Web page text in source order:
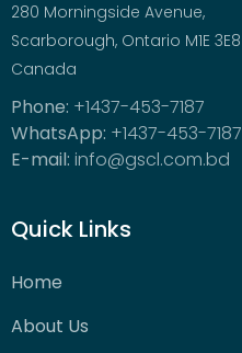
280 Morningside Avenue,
Scarborough, Ontario M1E 3E8
Canada
Phone: +1437-453-7187
WhatsApp: +1437-453-7187
E-mail: info@gscl.com.bd
Quick Links
Home
About Us